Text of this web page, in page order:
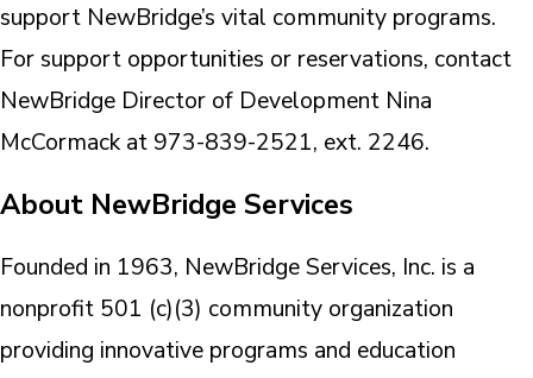
support NewBridge’s vital community programs.
For support opportunities or reservations, contact
NewBridge Director of Development Nina
McCormack at 973-839-2521, ext. 2246.
About NewBridge Services
Founded in 1963, NewBridge Services, Inc. is a
nonprofit 501 (c)(3) community organization
providing innovative programs and education